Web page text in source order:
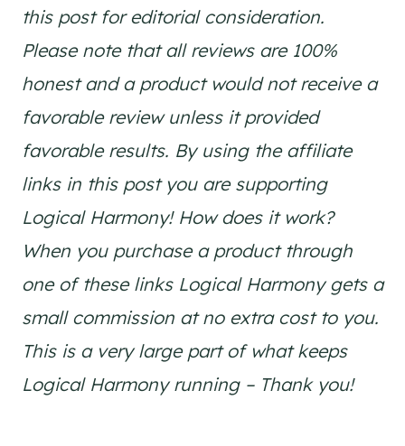
this post for editorial consideration.
Please note that all reviews are 100%
honest and a product would not receive a
favorable review unless it provided
favorable results. By using the affiliate
links in this post you are supporting
Logical Harmony! How does it work?
When you purchase a product through
one of these links Logical Harmony gets a
small commission at no extra cost to you.
This is a very large part of what keeps
Logical Harmony running – Thank you!